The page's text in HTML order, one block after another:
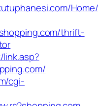
thrift-
cgi-